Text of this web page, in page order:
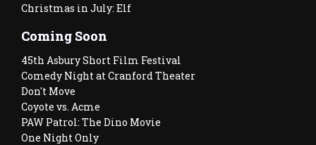
Christmas in July: Elf
Coming Soon
45th Asbury Short Film Festival
Comedy Night at Cranford Theater
Don't Move
Coyote vs. Acme
PAW Patrol: The Dino Movie
One Night Only